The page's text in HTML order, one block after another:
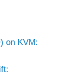
on KVM: